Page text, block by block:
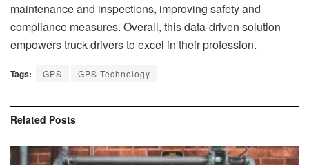
maintenance and inspections, improving safety and
compliance measures. Overall, this data-driven solution
empowers truck drivers to excel in their profession.
Tags: GPS GPS Technology
Related Posts